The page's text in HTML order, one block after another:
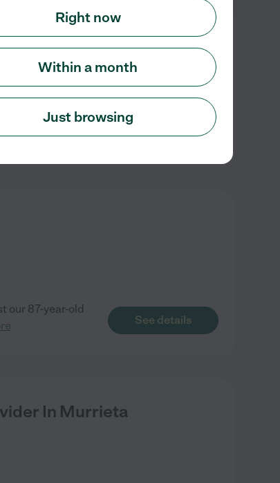
One In Bonsall
puzzles/
our 87-year-old
See details
In Murrieta
Right now
Within a month
Just browsing